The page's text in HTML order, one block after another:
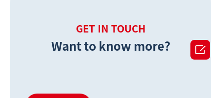
GET IN TOUCH
Want to know more? 